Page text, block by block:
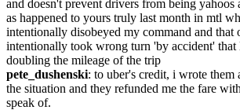
and doesn't prevent drivers from being yahoos
as happened to yours truly last month in mtl
intentionally disobeyed my command and that
intentionally took wrong turn 'by accident' that
doubling the mileage of the trip
pete_dushenski: to uber's credit, i wrote them
the situation and they refunded me the fare
speak of.